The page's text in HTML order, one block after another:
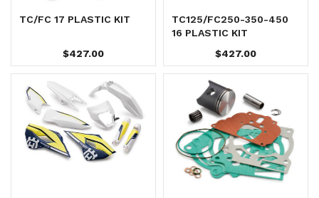
TC/FC 17 PLASTIC KIT
$427.00
TC125/FC250-350-450
16 PLASTIC KIT
$427.00